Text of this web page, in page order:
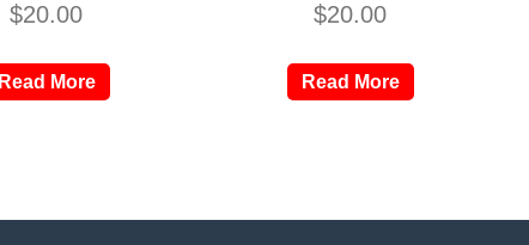
$20.00
Read More
$20.00
Read More